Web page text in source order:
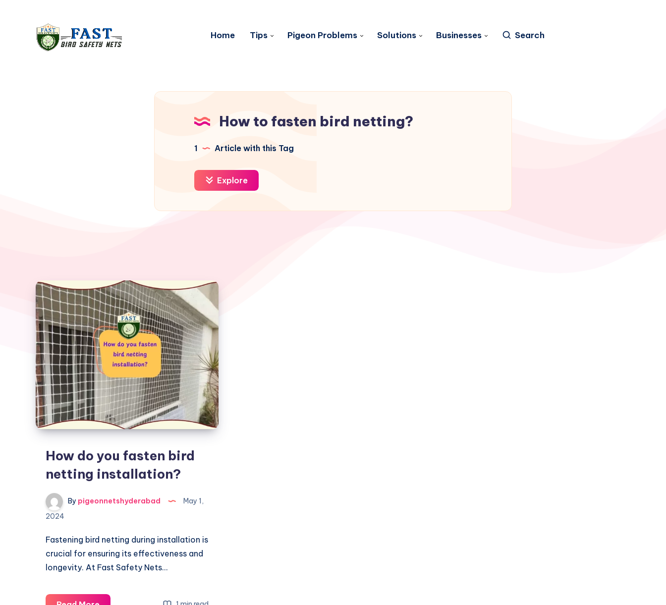
Home Tips Pigeon Problems Solutions Businesses Search
How to fasten bird netting?
1 Article with this Tag
Explore
How do you fasten bird
netting installation?
By pigeonnetshyderabad
May 1,
2024
Fastening bird netting during installation is
crucial for ensuring its effectiveness and
longevity. At Fast Safety Nets…